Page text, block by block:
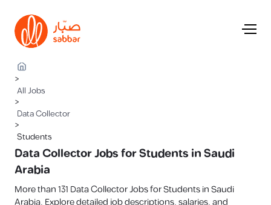
>
All Jobs
>
Data Collector
>
Students
Data Collector Jobs for Students in Saudi
Arabia
More than 131 Data Collector Jobs for Students in Saudi